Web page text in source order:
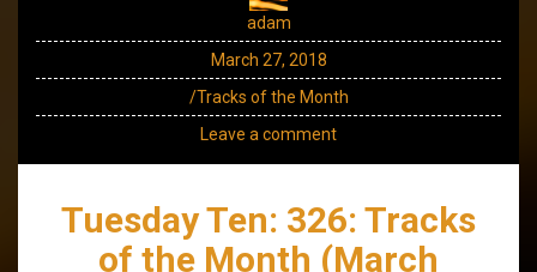
adam
March 27, 2018
/Tracks of the Month
Leave a comment
Tuesday Ten: 326: Tracks
of the Month (March